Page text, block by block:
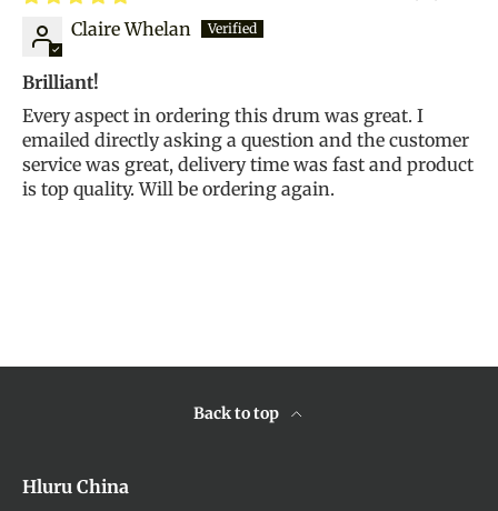
Claire Whelan
Brilliant!
Every aspect in ordering this drum was great. I
emailed directly asking a question and the customer
service was great, delivery time was fast and product
is top quality. Will be ordering again.
Back to top
Hluru China